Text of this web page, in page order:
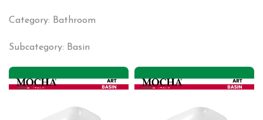
Category: Bathroom
Subcategory: Basin